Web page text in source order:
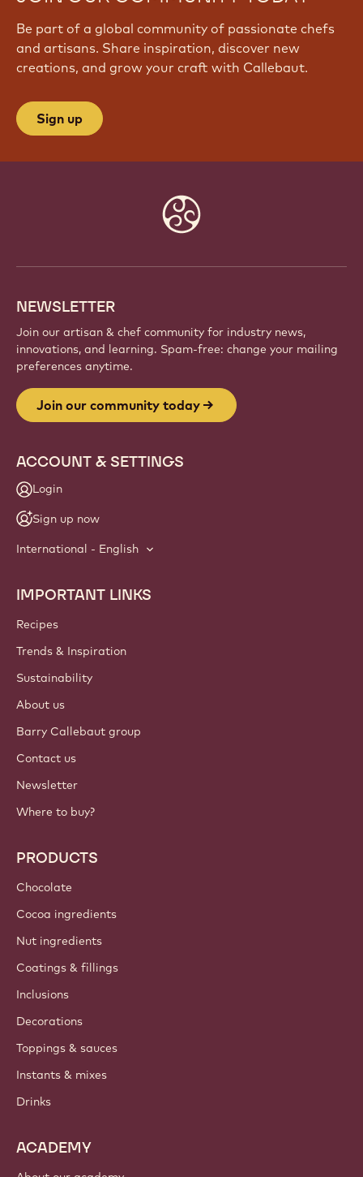
Be part of a global community of passionate chefs
and artisans. Share inspiration, discover new
creations, and grow your craft with Callebaut.
Sign up
NEWSLETTER
Join our artisan & chef community for industry news,
innovations, and learning. Spam-free: change your mailing
preferences anytime.
Join our community today
ACCOUNT & SETTINGS
Login
Sign up now
International - English
Footer
Callebaut
IMPORTANT LINKS
Recipes
Trends & Inspiration
Sustainability
About us
Barry Callebaut group
Contact us
Newsletter
Where to buy?
PRODUCTS
Chocolate
Cocoa ingredients
Nut ingredients
Coatings & fillings
Inclusions
Decorations
Toppings & sauces
Instants & mixes
Drinks
ACADEMY